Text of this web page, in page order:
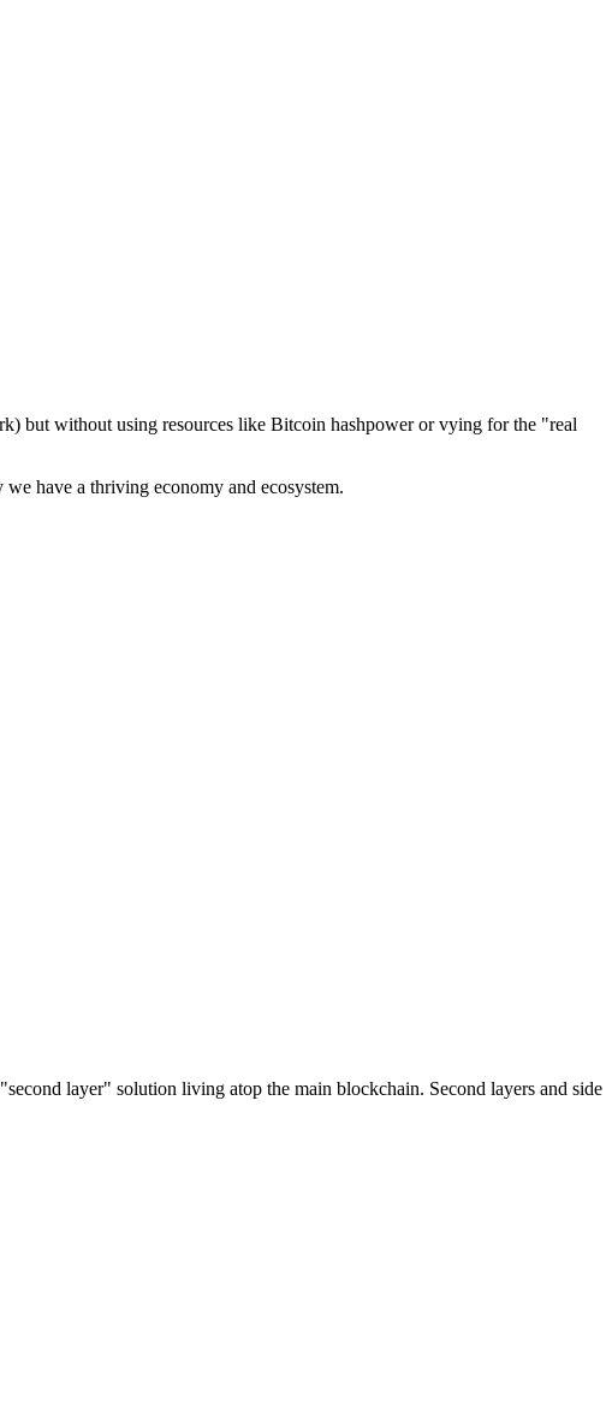
but without using resources like Bitcoin hashpower or vying for the "real
have a thriving economy and ecosystem.
layer" solution living atop the main blockchain. Second layers and side